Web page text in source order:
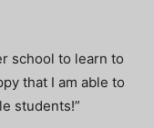
school to learn to
that I am able to
students!”